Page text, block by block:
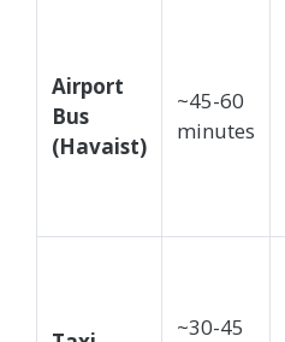
Airport
Bus
(Havaist)
~45-60
minutes
~30-45